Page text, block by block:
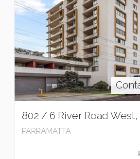
802 / 6 River Road West,
PARRAMATTA